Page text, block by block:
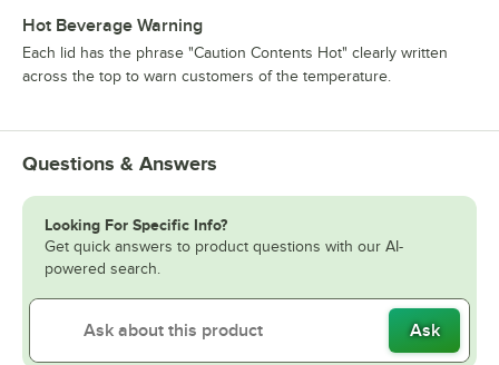
Hot Beverage Warning
Each lid has the phrase "Caution Contents Hot" clearly written
across the top to warn customers of the temperature.
Questions & Answers
Looking For Specific Info?
Get quick answers to product questions with our AI-
powered search.
Ask